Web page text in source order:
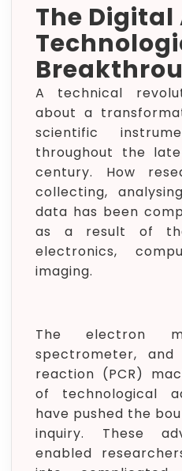
The Digital
A technical
about a
scientific
throughout the
century. How
collecting,
data has been
as a result of
electronics,
imaging.
The electron
spectrometer, and
reaction (PCR)
of technological
have pushed the
inquiry. These
enabled